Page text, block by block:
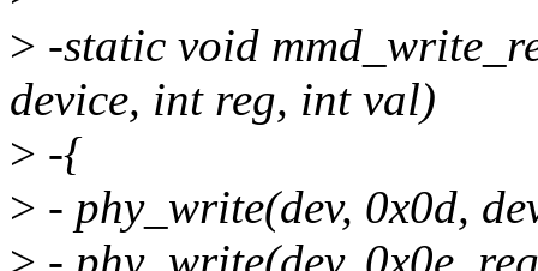
> -static void
device, int reg, int val)
> -{
> - phy_write(dev, 0x0d,